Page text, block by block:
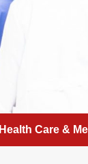
Health Care &